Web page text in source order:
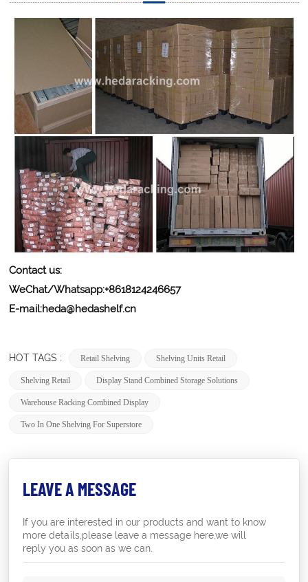
Contact us:
WeChat/Whatsapp:+8618124246657
E-mail:heda@hedashelf.cn
HOT TAGS : Retail Shelving Shelving Units Retail
Shelving Retail Display Stand Combined Storage Solutions
Warehouse Racking Combined Display
Two In One Shelving For Superstore
LEAVE A MESSAGE
If you are interested in our products and want to know
more details,please leave a message here,we will
reply you as soon as we can.